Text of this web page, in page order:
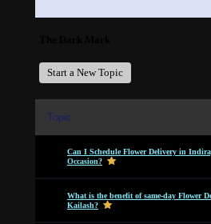
Start a New Topic
Topic
Can I Schedule Flower Delivery in
Occasion?
What is the benefit of same-day Flower
Kailash?